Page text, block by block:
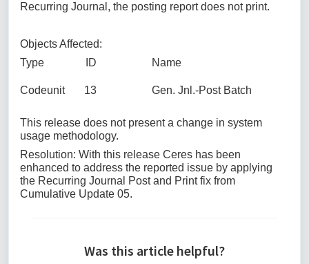
Recurring Journal, the posting report does not print.
Objects Affected:
Type ID Name
Codeunit 13 Gen. Jnl.-Post Batch
This release does not present a change in system
usage methodology.
Resolution: With this release Ceres has been
enhanced to address the reported issue by applying
the Recurring Journal Post and Print fix from
Cumulative Update 05.
Was this article helpful?